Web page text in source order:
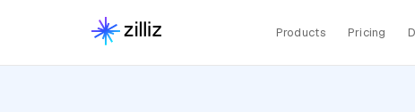
Products Pricing